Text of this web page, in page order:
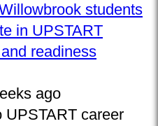
students
in UPSTART
readiness
ago
UPSTART career